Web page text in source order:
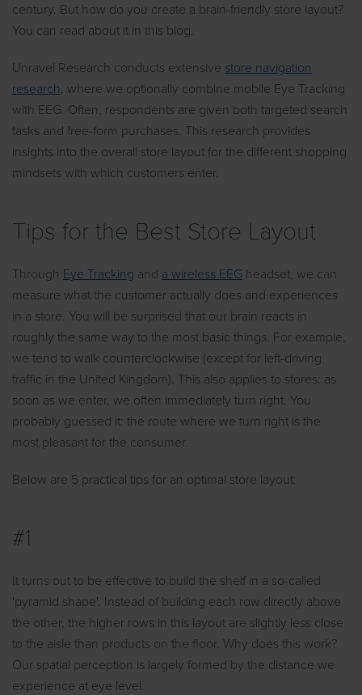
century. But how do you create a brain-friendly store layout?
You can read about it in this blog.
Unravel Research conducts extensive store navigation
research, where we optionally combine mobile Eye Tracking
with EEG. Often, respondents are given both targeted search
tasks and free-form purchases. This research provides
insights into the overall store layout for the different shopping
mindsets with which customers enter.
Tips for the Best Store Layout
Through Eye Tracking and a wireless EEG headset, we can
measure what the customer actually does and experiences
in a store. You will be surprised that our brain reacts in
roughly the same way to the most basic things. For example,
we tend to walk counterclockwise (except for left-driving
traffic in the United Kingdom). This also applies to stores: as
soon as we enter, we often immediately turn right. You
probably guessed it: the route where we turn right is the
most pleasant for the consumer.
Below are 5 practical tips for an optimal store layout:
#1
It turns out to be effective to build the shelf in a so-called
'pyramid shape'. Instead of building each row directly above
the other, the higher rows in this layout are slightly less close
to the aisle than products on the floor. Why does this work?
Our spatial perception is largely formed by the distance we
experience at eye level.